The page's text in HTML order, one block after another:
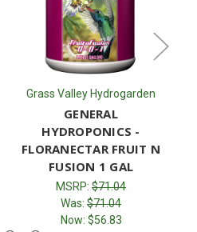
Grass Valley Hydrogarden
GENERAL
HYDROPONICS -
FLORANECTAR FRUIT N
FUSION 1 GAL
MSRP: $71.04
Was: $71.04
Now: $56.83